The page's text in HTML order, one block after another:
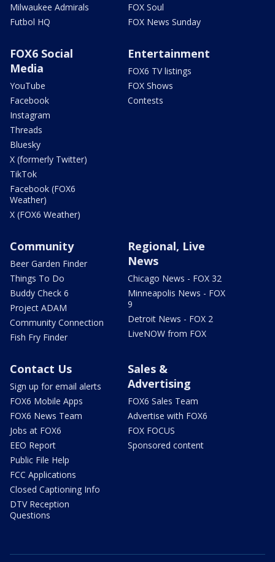
Milwaukee Admirals
Futbol HQ
FOX Soul
FOX News Sunday
FOX6 Social
Media
YouTube
Facebook
Instagram
Threads
Bluesky
X (formerly Twitter)
TikTok
Facebook (FOX6
Weather)
X (FOX6 Weather)
Entertainment
FOX6 TV listings
FOX Shows
Contests
Community
Beer Garden Finder
Things To Do
Buddy Check 6
Project ADAM
Community Connection
Fish Fry Finder
Regional, Live
News
Chicago News - FOX 32
Minneapolis News - FOX
9
Detroit News - FOX 2
LiveNOW from FOX
Contact Us
Sign up for email alerts
FOX6 Mobile Apps
FOX6 News Team
Jobs at FOX6
EEO Report
Public File Help
FCC Applications
Closed Captioning Info
DTV Reception
Questions
Sales &
Advertising
FOX6 Sales Team
Advertise with FOX6
FOX FOCUS
Sponsored content